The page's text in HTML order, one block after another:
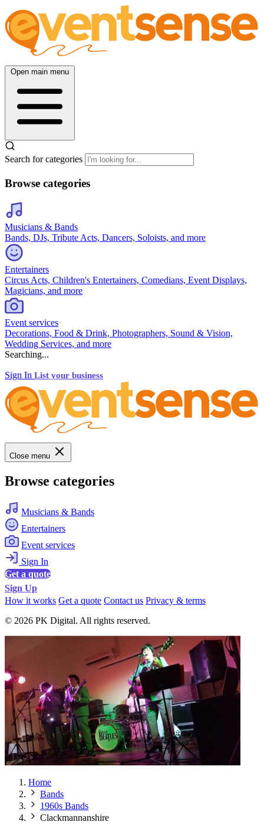
Open main menu
Search for categories
Browse categories
Musicians & Bands
Bands, DJs, Tribute Acts, Dancers, Soloists, and more
Entertainers
Circus Acts, Children's Entertainers, Comedians, Event Displays,
Magicians, and more
Event services
Decorations, Food & Drink, Photographers, Sound & Vision,
Wedding Services, and more
Searching...
Sign In List your business
Close menu
Browse categories
Musicians & Bands
Entertainers
Event services
Sign In
Get a quote
Sign Up
How it works Get a quote Contact us Privacy & terms
© 2026 PK Digital. All rights reserved.
Home
Bands
1960s Bands
Clackmannanshire